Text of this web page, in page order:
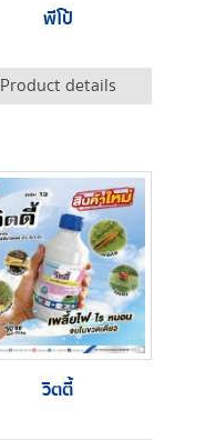
พีโป้
Product details
วิตตี้